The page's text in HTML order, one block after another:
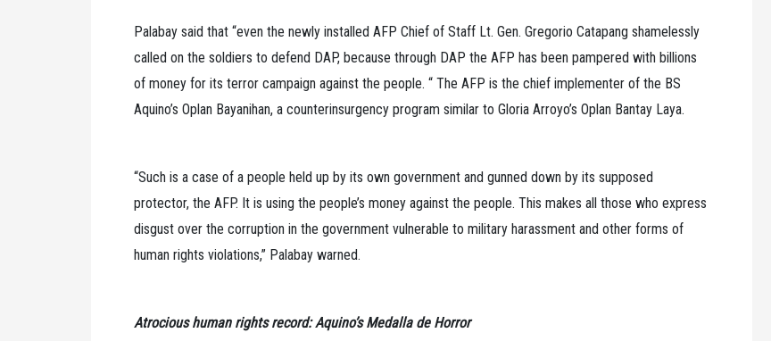
Palabay said that “even the newly installed AFP Chief of Staff Lt. Gen. Gregorio Catapang shamelessly
called on the soldiers to defend DAP, because through DAP the AFP has been pampered with billions
of money for its terror campaign against the people. “ The AFP is the chief implementer of the BS
Aquino’s Oplan Bayanihan, a counterinsurgency program similar to Gloria Arroyo’s Oplan Bantay Laya.
“Such is a case of a people held up by its own government and gunned down by its supposed
protector, the AFP. It is using the people’s money against the people. This makes all those who express
disgust over the corruption in the government vulnerable to military harassment and other forms of
human rights violations,” Palabay warned.
Atrocious human rights record: Aquino’s Medalla de Horror